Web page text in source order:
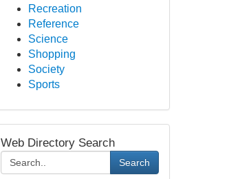
Recreation
Reference
Science
Shopping
Society
Sports
Web Directory Search
Search